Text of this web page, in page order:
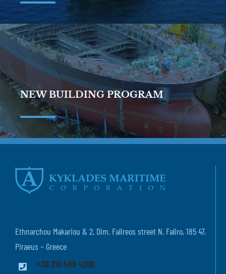
NEW BUILDING PROGRAM
Ethnarchou Makariou & 2, Dim. Falireos street N. Faliro, 185 47,
Piraeus – Greece
+30 210 480 4200